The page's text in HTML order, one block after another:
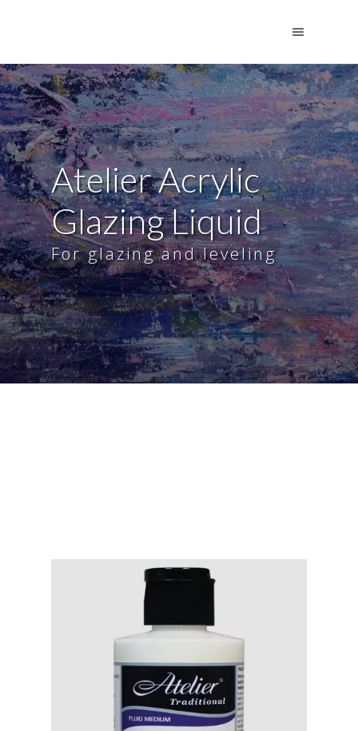
Atelier Acrylic
Glazing Liquid
For glazing and leveling